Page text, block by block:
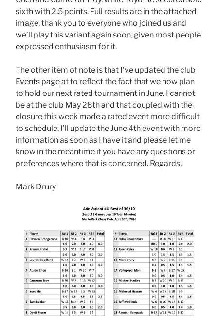
sixth with 2.5 points. Full results are in the attached
image, thank you to everyone who joined us and
we’ll play this variant again soon, given most people
expressed enthusiasm for it.
The other item of note is that I’ve updated the club
Events pageat to reflect the fact that we now plan
to hold our next rated tournament in June. I cannot
be at the club May 28th and that coupled with the
closure this week made a rated event more difficult
to schedule. I’ll update the June 4th event with more
information as soon as I have it and please let me
know in the meantime if you have any questions or
preferences where that is concerned. Regards,
Mark Drury